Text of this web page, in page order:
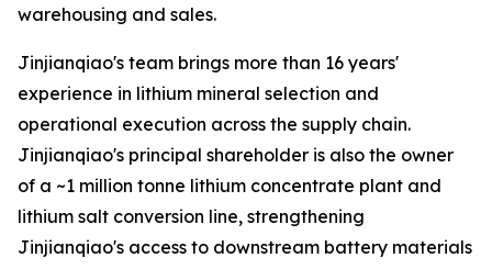
warehousing and sales.
Jinjianqiao's team brings more than 16 years'
experience in lithium mineral selection and
operational execution across the supply chain.
Jinjianqiao's principal shareholder is also the owner
of a ~1 million tonne lithium concentrate plant and
lithium salt conversion line, strengthening
Jinjianqiao's access to downstream battery materials